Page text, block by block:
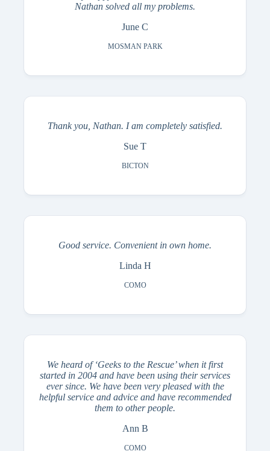
Nathan solved all my problems.
June C
MOSMAN PARK
Thank you, Nathan. I am completely satisfied.
Sue T
BICTON
Good service. Convenient in own home.
Linda H
COMO
We heard of ‘Geeks to the Rescue’ when it first
started in 2004 and have been using their services
ever since. We have been very pleased with the
helpful service and advice and have recommended
them to other people.
Ann B
COMO